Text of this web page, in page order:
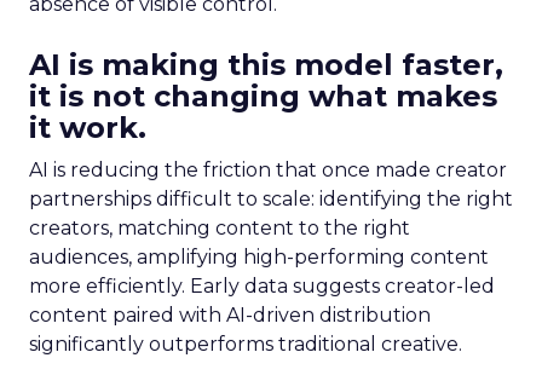
AI is making this model faster,
it is not changing what makes
it work.
AI is reducing the friction that once made creator
partnerships difficult to scale: identifying the right
creators, matching content to the right
audiences, amplifying high-performing content
more efficiently. Early data suggests creator-led
content paired with AI-driven distribution
significantly outperforms traditional creative.